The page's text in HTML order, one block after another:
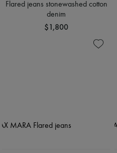
Flared jeans stonewashed cotton
denim
$1,800